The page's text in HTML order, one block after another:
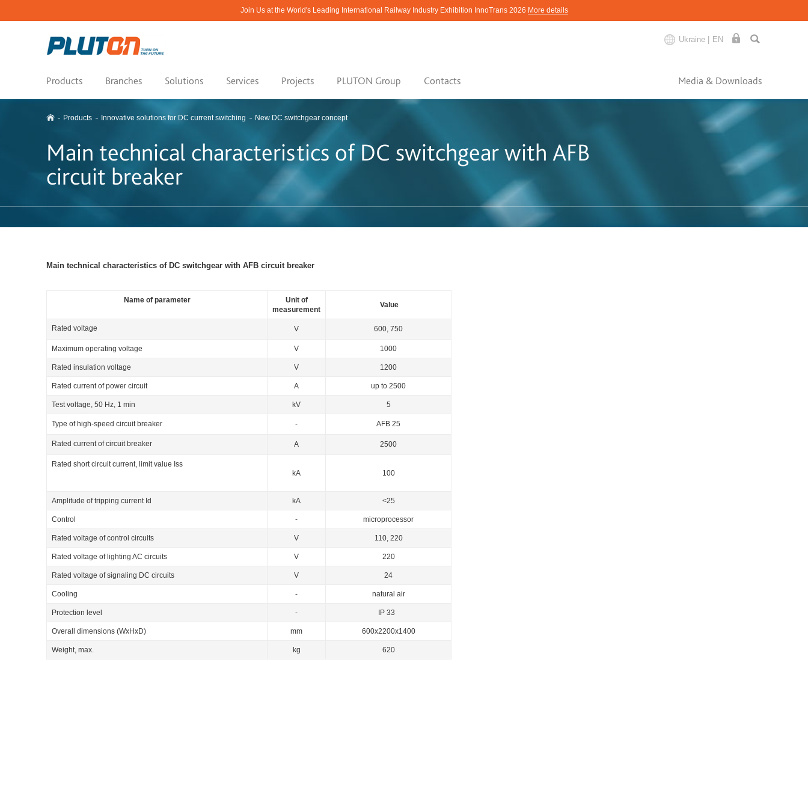
Join Us at the World's Leading International Railway Industry Exhibition InnoTrans 2026 More details
Ukraine | EN
Products Branches Solutions Services Projects PLUTON Group Contacts Media & Downloads
Products Innovative solutions for DC current switching New DC switchgear concept
Main technical characteristics of DC switchgear with AFB
circuit breaker
Main technical characteristics of DC switchgear with AFB circuit breaker
Name of parameter
Unit of
measurement
Value
Rated voltage V 600, 750
Maximum operating voltage V 1000
Rated insulation voltage V 1200
Rated current of power circuit A up to 2500
Test voltage, 50 Hz, 1 min kV 5
Type of high-speed circuit breaker - AFB 25
Rated current of circuit breaker А 2500
Rated short circuit current, limit value I ss
kА
100
Amplitude of tripping current I d kА <25
Control - microprocessor
Rated voltage of control circuits V 110, 220
Rated voltage of lighting AC circuits V 220
Rated voltage of signaling DC circuits V 24
Cooling - natural air
Protection level - IP 33
Overall dimensions (WхHхD) mm 600x2200x1400
Weight, max. kg 620